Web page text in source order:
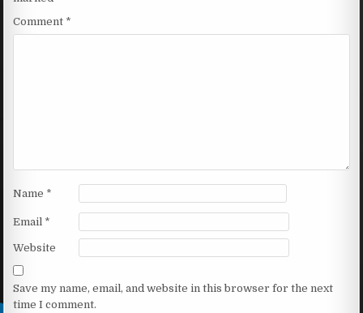
Comment *
Name *
Email *
Website
Save my name, email, and website in this browser for the next
time I comment.